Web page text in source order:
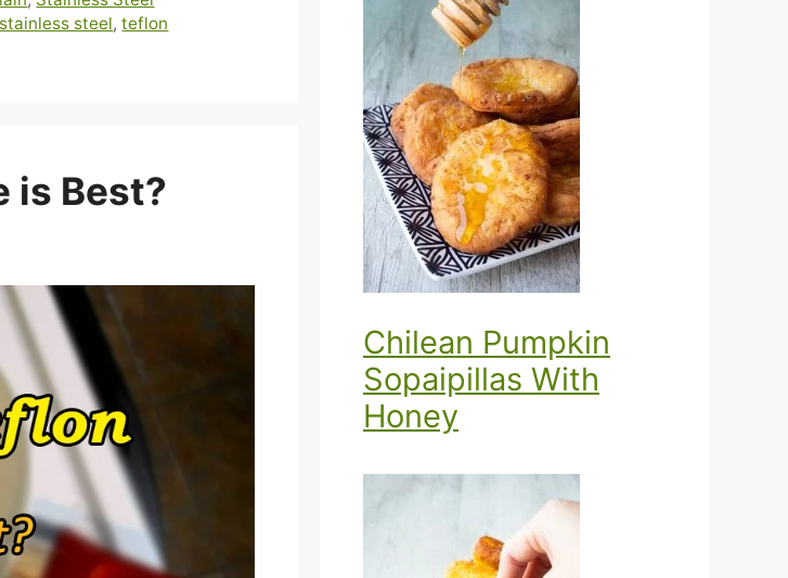
stainless steel,teflon
is Best?
Chilean Pumpkin
Sopaipillas With
Honey